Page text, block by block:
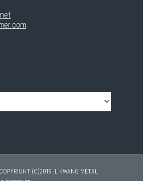
(C)2019 IL KWANG METAL